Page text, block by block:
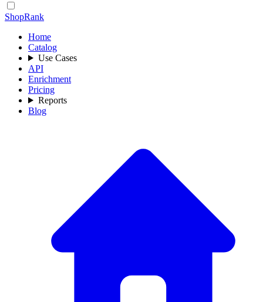
ShopRank
Home
Catalog
Use Cases
API
Enrichment
Pricing
Reports
Blog